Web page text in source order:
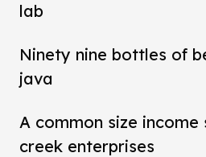
lab
Ninety nine bottles of
java
A common size
creek enterprises